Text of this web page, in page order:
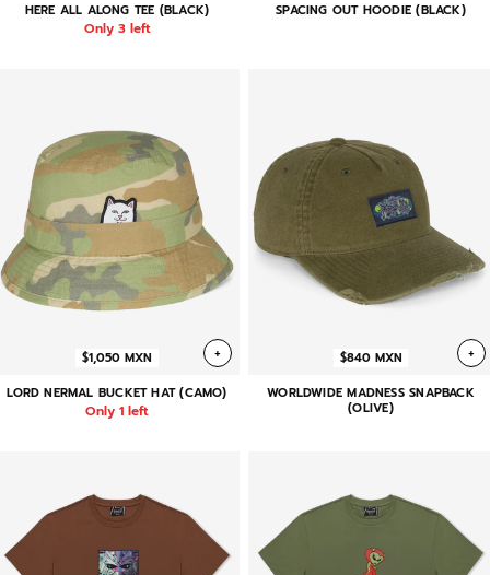
HERE ALL ALONG TEE (BLACK)
Only 3 left
SPACING OUT HOODIE (BLACK)
+
$1,050 MXN
LORD NERMAL BUCKET HAT (CAMO)
Only 1 left
+
$840 MXN
WORLDWIDE MADNESS SNAPBACK
(OLIVE)